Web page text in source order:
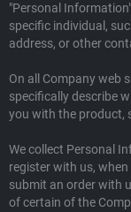
"Personal
specific individual,
address, or other
On all Company web
specifically describe
you with the product,
We collect Personal
register with us,
submit an order with
of certain of the